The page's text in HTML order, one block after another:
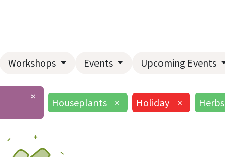
Workshops Events Upcoming Events
×
Houseplants × Holiday × Herbs